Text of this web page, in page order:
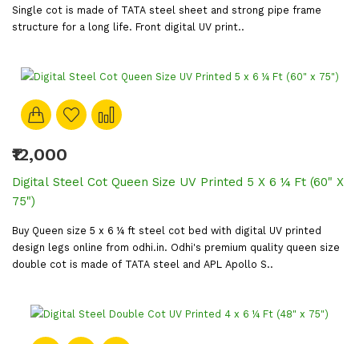
Single cot is made of TATA steel sheet and strong pipe frame
structure for a long life. Front digital UV print..
₹12,000
Digital Steel Cot Queen Size UV Printed 5 X 6 ¼ Ft (60" X
75")
Buy Queen size 5 x 6 ¼ ft steel cot bed with digital UV printed
design legs online from odhi.in. Odhi's premium quality queen size
double cot is made of TATA steel and APL Apollo S..